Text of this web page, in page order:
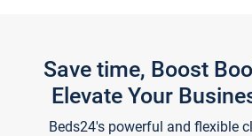
Save time, Boost
Elevate Your
Beds24's powerful and flexible